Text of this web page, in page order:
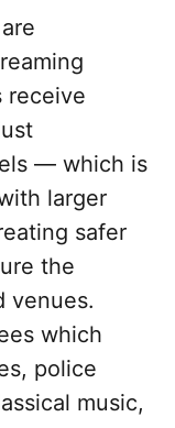
receive
— which is
larger
safer
the
venues.
which
police
music,